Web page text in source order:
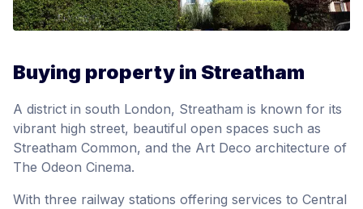
Buying property in Streatham
A district in south London, Streatham is known for its
vibrant high street, beautiful open spaces such as
Streatham Common, and the Art Deco architecture of
The Odeon Cinema.
With three railway stations offering services to Central